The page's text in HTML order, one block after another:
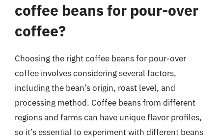
coffee beans for pour-over
coffee?
Choosing the right coffee beans for pour-over
coffee involves considering several factors,
including the bean’s origin, roast level, and
processing method. Coffee beans from different
regions and farms can have unique flavor profiles,
so it’s essential to experiment with different beans